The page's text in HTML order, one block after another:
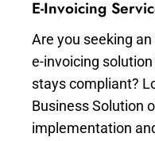
E-Invoicing
Are you seeking
e-invoicing
stays compliant?
Business Solution
implementation